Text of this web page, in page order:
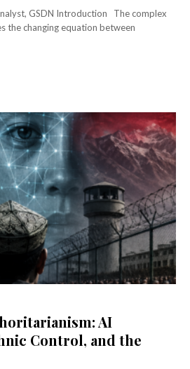
The complex
the changing equation between
AI
Control, and the